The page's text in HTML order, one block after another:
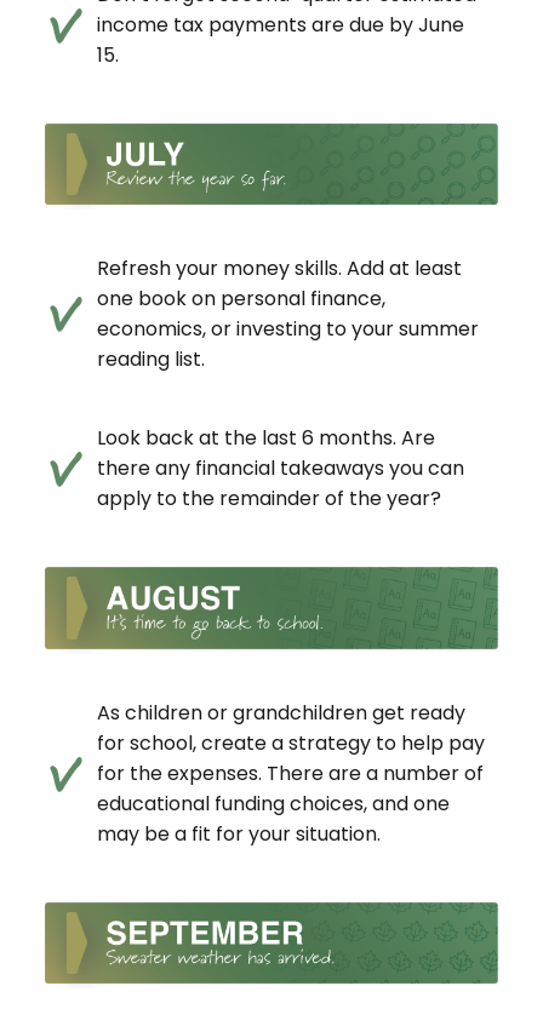
income tax payments are due by June
15.
Refresh your money skills. Add at least
one book on personal finance,
economics, or investing to your summer
reading list.
Look back at the last 6 months. Are
there any financial takeaways you can
apply to the remainder of the year?
As children or grandchildren get ready
for school, create a strategy to help pay
for the expenses. There are a number of
educational funding choices, and one
may be a fit for your situation.